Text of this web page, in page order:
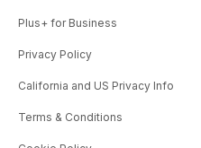
Plus+ for Business
Privacy Policy
California and US Privacy Info
Terms & Conditions